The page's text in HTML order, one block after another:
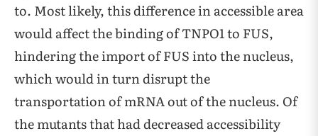
to. Most likely, this difference in accessible area
would affect the binding of TNPO1 to FUS,
hindering the import of FUS into the nucleus,
which would in turn disrupt the
transportation of mRNA out of the nucleus. Of
the mutants that had decreased accessibility